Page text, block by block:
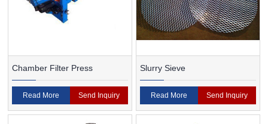
Chamber Filter Press
Read More Send Inquiry
Slurry Sieve
Read More Send Inquiry